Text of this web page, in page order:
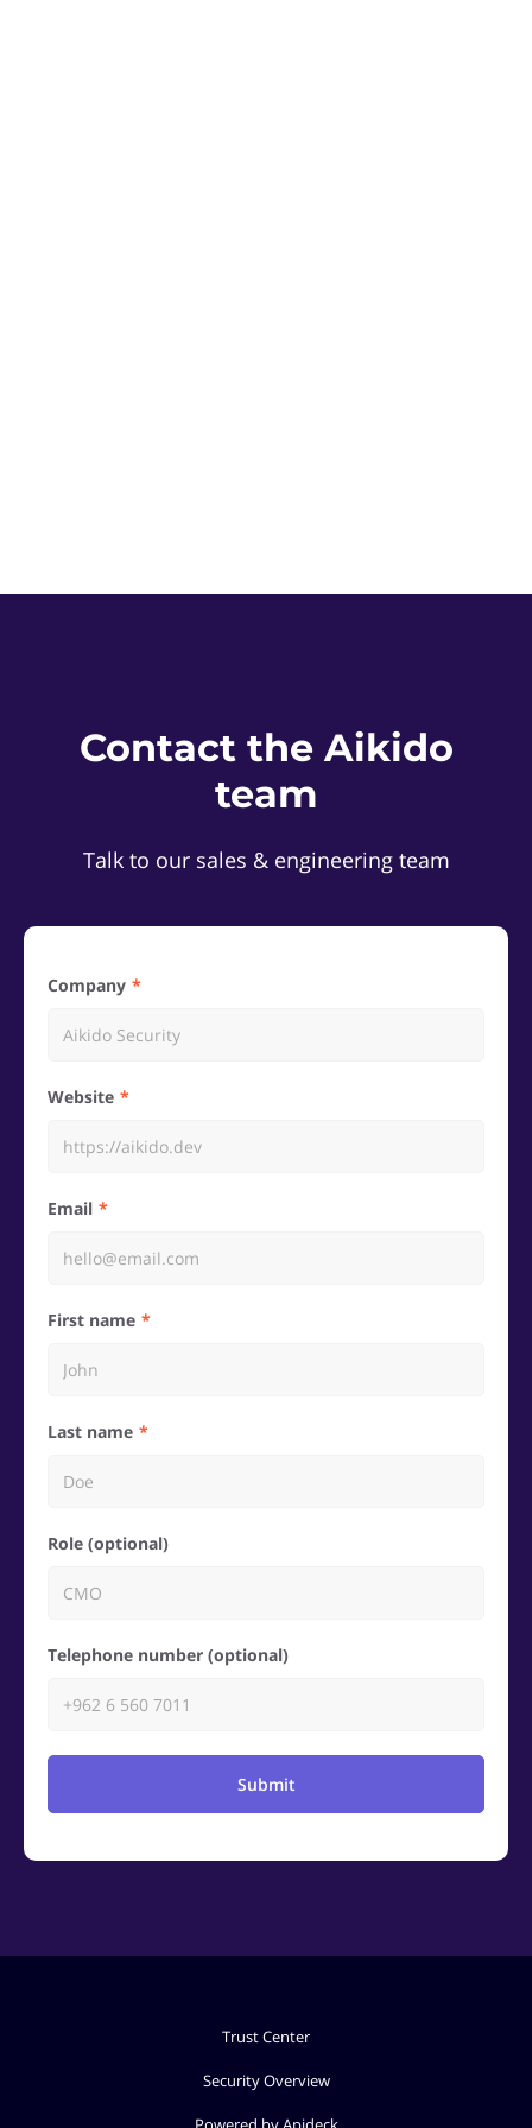
Contact the Aikido
team
Talk to our sales & engineering team
Company
Website
Email
First name
Last name
Role (optional)
Telephone number (optional)
Submit
Trust Center
Security Overview